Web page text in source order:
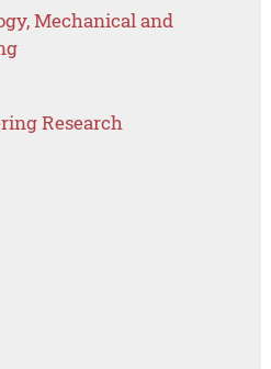
Mechanical and
Research